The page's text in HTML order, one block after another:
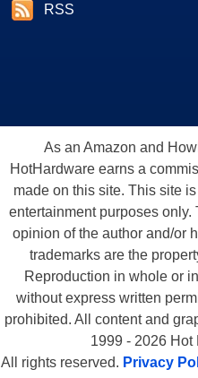
RSS
As an Amazon and
HotHardware earns a
made on this site. This site
entertainment purposes only.
opinion of the author and/or
trademarks are the
Reproduction in whole or
without express written
prohibited. All content and
1999 - 2026 Hot
All rights reserved. Privacy